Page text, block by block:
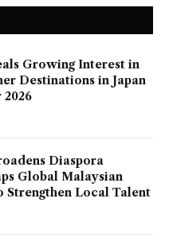
Growing Interest in
Destinations in Japan
Diaspora
Global Malaysian
Strengthen Local Talent